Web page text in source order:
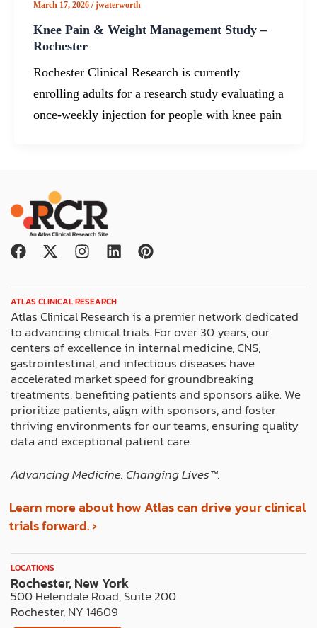
March 17, 2026 /jwaterworth
Knee Pain & Weight Management Study –
Rochester
Rochester Clinical Research is currently
enrolling adults for a research study evaluating a
once-weekly injection for people with knee pain
F
e
b
o
o
k
X
w
i
t
t
e
r
I
t
a
g
r
a
m
L
k
e
d
i
n
P
e
r
e
s
t
ATLAS CLINICAL RESEARCH
Atlas Clinical Research is a premier network dedicated
to advancing clinical trials. For over 30 years, our
centers of excellence in internal medicine, CNS,
gastrointestinal, and infectious diseases have
accelerated market speed for groundbreaking
treatments, benefiting patients and sponsors alike. We
prioritize patients, align with sponsors, and foster
thriving environments for our teams, ensuring quality
data and exceptional patient care.
Advancing Medicine. Changing Lives™️.
Learn more about how Atlas can drive your clinical
trials forward. ›
LOCATIONS
Rochester, New York
500 Helendale Road, Suite 200
Rochester, NY 14609